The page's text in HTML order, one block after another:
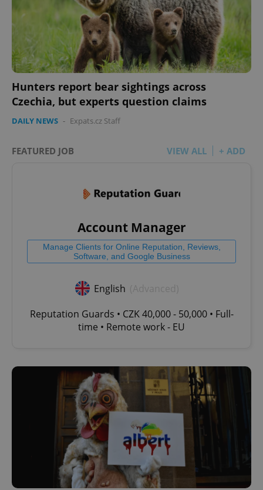
Hunters report bear sightings across
Czechia, but experts question claims
DAILY NEWS - Expats.cz Staff
FEATURED JOB VIEW ALL + ADD
Account Manager
Manage Clients for Online Reputation, Reviews,
Software, and Google Business
English
Reputation Guards • CZK 40,000 - 50,000 • Full-
time • Remote work - EU